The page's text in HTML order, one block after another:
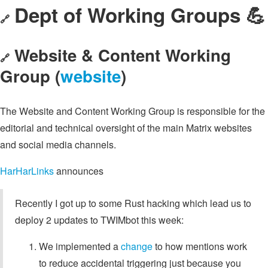
🔗 Dept of Working Groups 💪
🔗 Website & Content Working
Group (website)
The Website and Content Working Group is responsible for the
editorial and technical oversight of the main Matrix websites
and social media channels.
HarHarLinksannounces
Recently I got up to some Rust hacking which lead us to
deploy 2 updates to TWIMbot this week:
We implemented achangeto how mentions work
to reduce accidental triggering just because you